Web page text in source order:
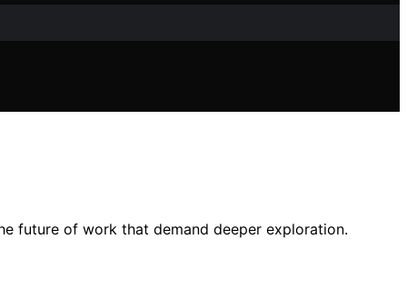
future of work that demand deeper exploration.